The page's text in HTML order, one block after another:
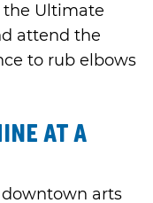
the Ultimate
attend the
to rub elbows
at a
arts